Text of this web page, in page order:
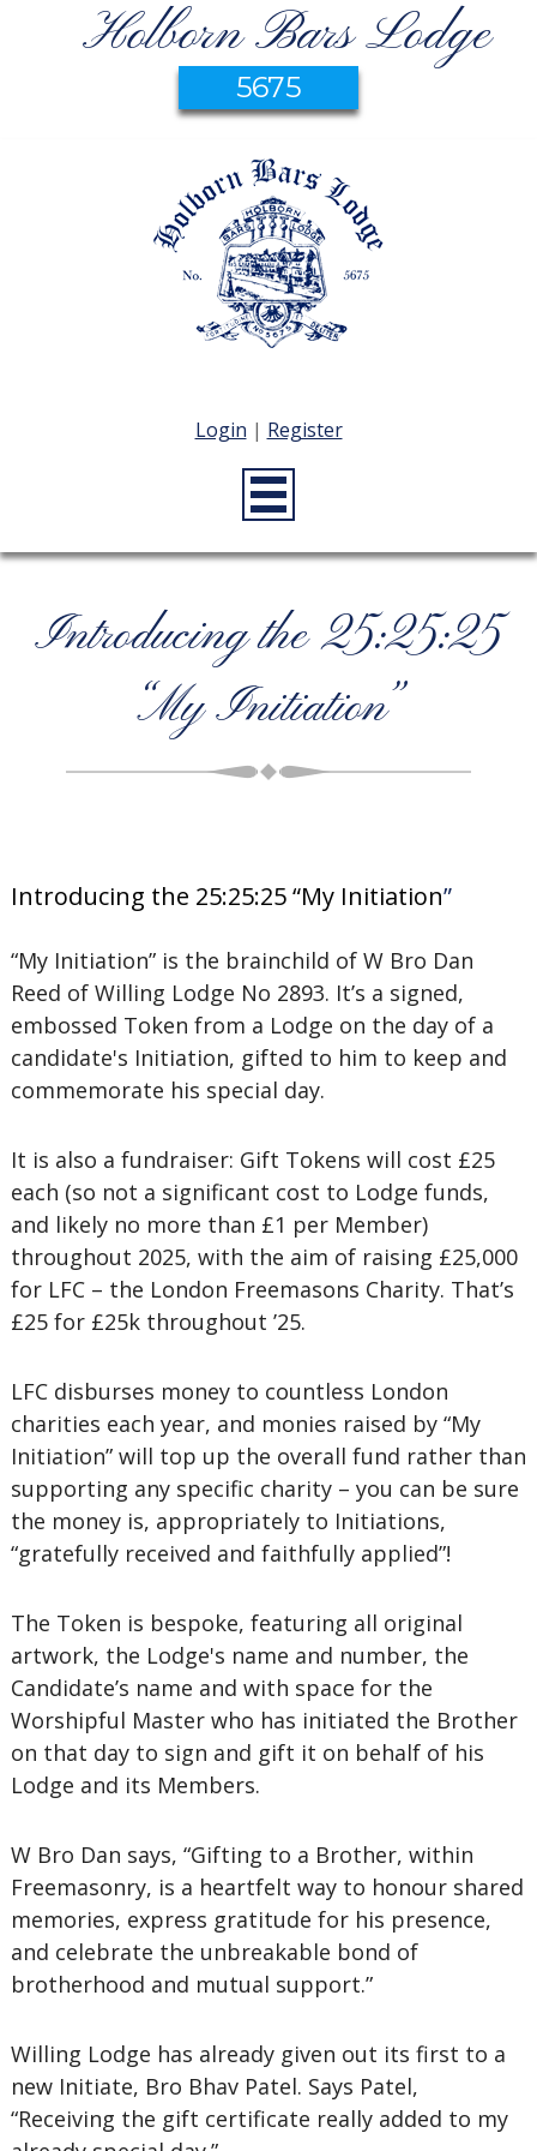
Holborn Bars Lodge
5675
Login | Register
Introducing the 25:25:25
“My Initiation”
Introducing the 25:25:25 “My Initiation”
“My Initiation” is the brainchild of W Bro Dan
Reed of Willing Lodge No 2893. It’s a signed,
embossed Token from a Lodge on the day of a
candidate's Initiation, gifted to him to keep and
commemorate his special day.
It is also a fundraiser: Gift Tokens will cost £25
each (so not a significant cost to Lodge funds,
and likely no more than £1 per Member)
throughout 2025, with the aim of raising £25,000
for LFC – the London Freemasons Charity. That’s
£25 for £25k throughout ’25.
LFC disburses money to countless London
charities each year, and monies raised by “My
Initiation” will top up the overall fund rather than
supporting any specific charity – you can be sure
the money is, appropriately to Initiations,
“gratefully received and faithfully applied”!
The Token is bespoke, featuring all original
artwork, the Lodge's name and number, the
Candidate’s name and with space for the
Worshipful Master who has initiated the Brother
on that day to sign and gift it on behalf of his
Lodge and its Members.
W Bro Dan says, “Gifting to a Brother, within
Freemasonry, is a heartfelt way to honour shared
memories, express gratitude for his presence,
and celebrate the unbreakable bond of
brotherhood and mutual support.”
Willing Lodge has already given out its first to a
new Initiate, Bro Bhav Patel. Says Patel,
“Receiving the gift certificate really added to my